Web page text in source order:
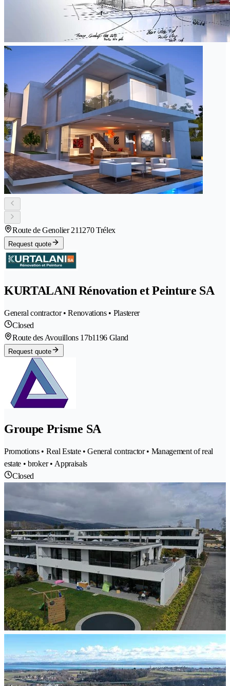
Route de Genolier 211270 Trélex
Request quote
KURTALANI Rénovation et Peinture SA
General contractor • Renovations • Plasterer
Closed
Route des Avouillons 17b1196 Gland
Request quote
Groupe Prisme SA
Promotions • Real Estate • General contractor • Management of real
estate • broker • Appraisals
Closed